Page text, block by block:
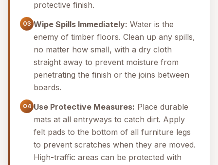
protective finish.
03 Wipe Spills Immediately: Water is the
enemy of timber floors. Clean up any spills,
no matter how small, with a dry cloth
straight away to prevent moisture from
penetrating the finish or the joins between
boards.
04 Use Protective Measures: Place durable
mats at all entryways to catch dirt. Apply
felt pads to the bottom of all furniture legs
to prevent scratches when they are moved.
High-traffic areas can be protected with